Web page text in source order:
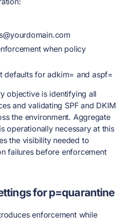
when policy
defaults for adkim= and aspf=
objective is identifying all
and validating SPF and DKIM
the environment. Aggregate
operationally necessary at this
the visibility needed to
failures before enforcement
for p=quarantine
enforcement while